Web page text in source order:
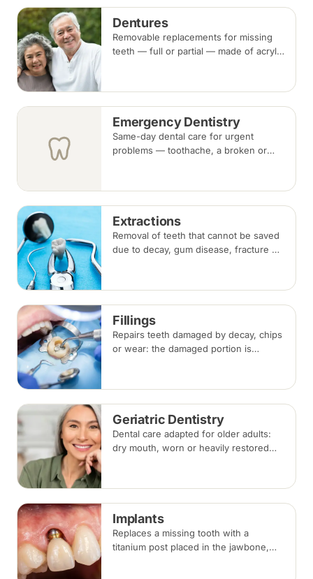
Recommended every six months.
Dentures
Removable replacements for missing
teeth — full or partial — made of acrylic
adjustments as you adapt.
Emergency Dentistry
Same-day dental care for urgent
problems — toothache, a broken or
region, or call, and we will see you at
the nearest available clinic.
Extractions
Removal of teeth that cannot be saved
due to decay, gum disease, fracture or
discussed before any extraction.
Fillings
Repairs teeth damaged by decay, chips
or wear: the damaged portion is
in a single visit.
Geriatric Dentistry
Dental care adapted for older adults:
dry mouth, worn or heavily restored
conditions and medications.
Implants
Replaces a missing tooth with a
titanium post placed in the jawbone,